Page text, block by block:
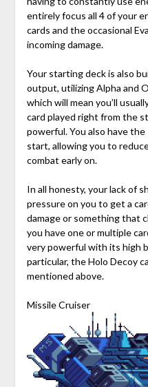
entirely focus all 4 of your
cards and the occasional
incoming damage.
Your starting deck is also
output, utilizing Alpha and
which will mean you’ll
card played right from the
powerful. You also have
start, allowing you to
combat early on.
In all honesty, your lack of
pressure on you to get a
damage or something that
you have one or multiple
very powerful with its high
particular, the Holo Decoy
mentioned above.
Missile Cruiser